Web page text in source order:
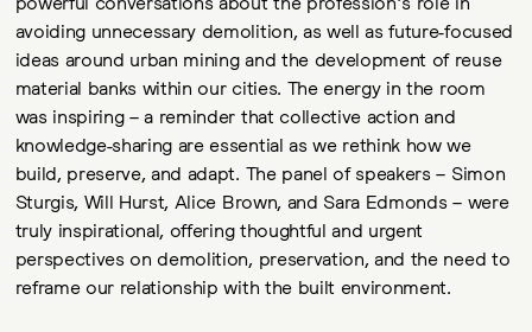
avoiding unnecessary demolition, as well as future-focused
ideas around urban mining and the development of reuse
material banks within our cities. The energy in the room
was inspiring – a reminder that collective action and
knowledge-sharing are essential as we rethink how we
build, preserve, and adapt. The panel of speakers – Simon
Sturgis, Will Hurst, Alice Brown, and Sara Edmonds – were
truly inspirational, offering thoughtful and urgent
perspectives on demolition, preservation, and the need to
reframe our relationship with the built environment.